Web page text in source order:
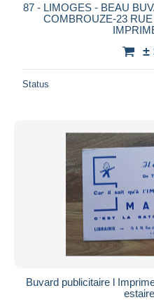
87 - LIMOGES - BEAU
COMBROUZE-23
±
Status
Buvard publicitaire l